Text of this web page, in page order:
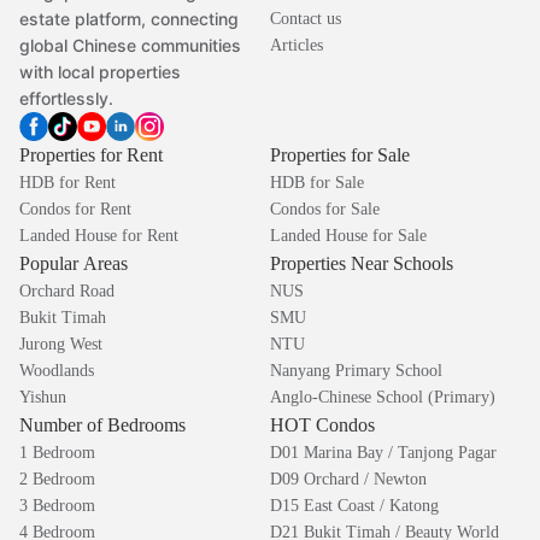
estate platform, connecting
global Chinese communities
with local properties
effortlessly.
Contact us
Articles
Properties for Rent
HDB for Rent
Condos for Rent
Landed House for Rent
Properties for Sale
HDB for Sale
Condos for Sale
Landed House for Sale
Popular Areas
Orchard Road
Bukit Timah
Jurong West
Woodlands
Yishun
Properties Near Schools
NUS
SMU
NTU
Nanyang Primary School
Anglo-Chinese School (Primary)
Number of Bedrooms
1 Bedroom
2 Bedroom
3 Bedroom
4 Bedroom
HOT Condos
D01 Marina Bay / Tanjong Pagar
D09 Orchard / Newton
D15 East Coast / Katong
D21 Bukit Timah / Beauty World